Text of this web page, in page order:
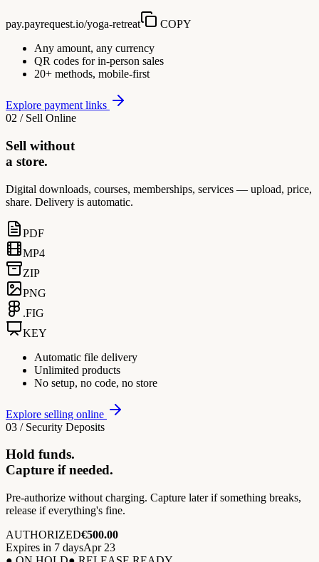
pay.payrequest.io/yoga-retreat
COPY
Any amount, any currency
QR codes for in-person sales
20+ methods, mobile-first
Explore payment links
02 / Sell Online
Sell without
a store.
Digital downloads, courses, memberships, services — upload, price,
share. Delivery is automatic.
PDF
MP4
ZIP
PNG
.FIG
KEY
Automatic file delivery
Unlimited products
No setup, no code, no store
Explore selling online
03 / Security Deposits
Hold funds.
Capture if needed.
Pre-authorize without charging. Capture later if something breaks,
release if everything's fine.
AUTHORIZED€500.00
Expires in 7 daysApr 23